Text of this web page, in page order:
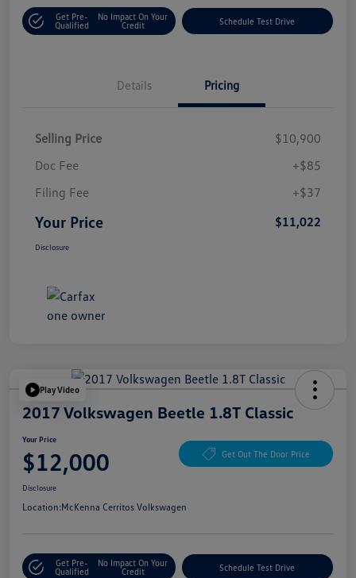
Get Pre-
Qualified
No Impact On Your
Credit
Schedule Test Drive
Details Pricing
Selling Price
$10,900
Doc Fee
+$85
Filing Fee
+$37
Your Price $11,022
Disclosure
Play Video
2017 Volkswagen Beetle 1.8T Classic
Your Price
$12,000 Get Out The Door Price
Disclosure
Location:McKenna Cerritos Volkswagen
Get Pre-
Qualified
No Impact On Your
Credit
Schedule Test Drive